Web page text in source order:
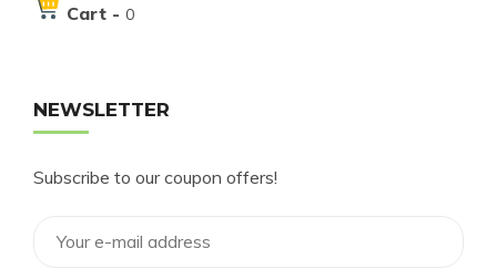
Cart - 0
NEWSLETTER
Subscribe to our coupon offers!